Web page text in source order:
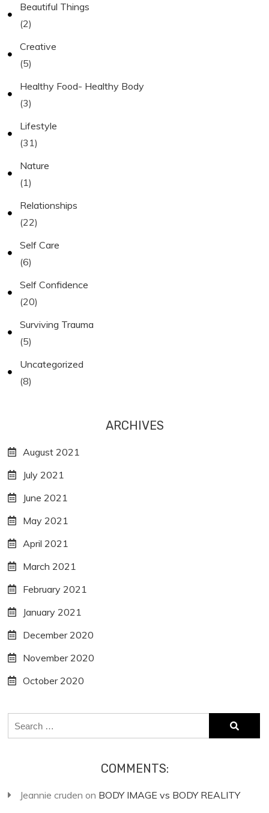
Beautiful Things
(2)
Creative
(5)
Healthy Food- Healthy Body
(3)
Lifestyle
(31)
Nature
(1)
Relationships
(22)
Self Care
(6)
Self Confidence
(20)
Surviving Trauma
(5)
Uncategorized
(8)
ARCHIVES
August 2021
July 2021
June 2021
May 2021
April 2021
March 2021
February 2021
January 2021
December 2020
November 2020
October 2020
Search
for:
COMMENTS:
Jeannie cruden on BODY IMAGE vs BODY REALITY